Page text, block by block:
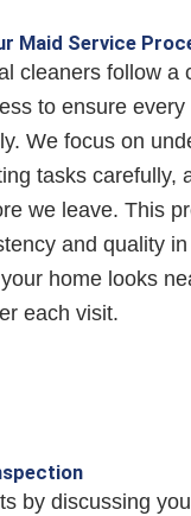
Maid Service
cleaners follow a
to ensure every
We focus on
tasks carefully,
we leave. This
and quality
home looks
each visit.
by discussing